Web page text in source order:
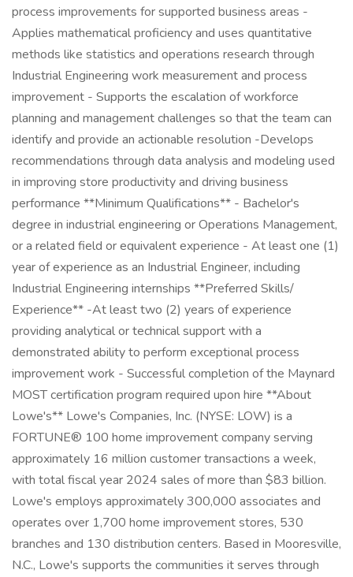
process improvements for supported business areas -
Applies mathematical proficiency and uses quantitative
methods like statistics and operations research through
Industrial Engineering work measurement and process
improvement - Supports the escalation of workforce
planning and management challenges so that the team can
identify and provide an actionable resolution -Develops
recommendations through data analysis and modeling used
in improving store productivity and driving business
performance **Minimum Qualifications** - Bachelor's
degree in industrial engineering or Operations Management,
or a related field or equivalent experience - At least one (1)
year of experience as an Industrial Engineer, including
Industrial Engineering internships **Preferred Skills/
Experience** -At least two (2) years of experience
providing analytical or technical support with a
demonstrated ability to perform exceptional process
improvement work - Successful completion of the Maynard
MOST certification program required upon hire **About
Lowe's** Lowe's Companies, Inc. (NYSE: LOW) is a
FORTUNE® 100 home improvement company serving
approximately 16 million customer transactions a week,
with total fiscal year 2024 sales of more than $83 billion.
Lowe's employs approximately 300,000 associates and
operates over 1,700 home improvement stores, 530
branches and 130 distribution centers. Based in Mooresville,
N.C., Lowe's supports the communities it serves through